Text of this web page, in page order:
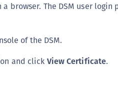
a browser. The DSM user login
of the DSM.
and click View Certificate.